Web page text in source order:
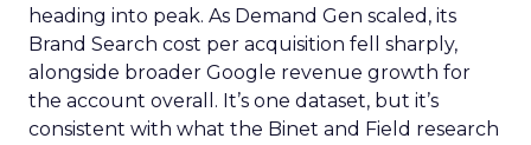
heading into peak. As Demand Gen scaled, its
Brand Search cost per acquisition fell sharply,
alongside broader Google revenue growth for
the account overall. It’s one dataset, but it’s
consistent with what the Binet and Field research